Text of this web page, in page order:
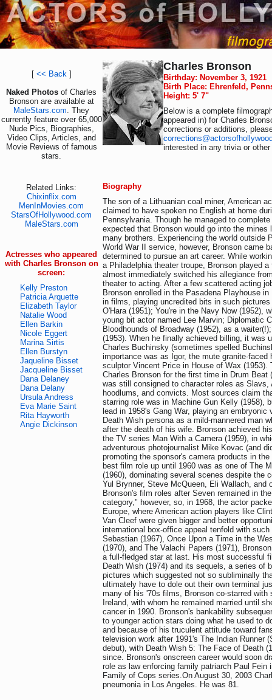
[ << Back]
Naked Photos of Charles
Bronson are available at
MaleStars.com. They
currently feature over 65,000
Nude Pics, Biographies,
Video Clips, Articles, and
Movie Reviews of famous
stars.
Related Links:
Chixinflix.com
MenInMovies.com
StarsOfHollywood.com
MaleStars.com
Actresses who appeared
with Charles Bronson on
screen:
Kelly Preston
Patricia Arquette
Elizabeth Taylor
Natalie Wood
Ellen Barkin
Nicole Eggert
Marina Sirtis
Ellen Burstyn
Jaqueline Bisset
Jacqueline Bisset
Dana Delaney
Dana Delany
Ursula Andress
Eva Marie Saint
Rita Hayworth
Angie Dickinson
Charles Bronson
Birthday: November 3, 1921
Birth Place: Ehrenfeld,
Height: 5' 7"
Below is a complete
appeared in) for Charles
corrections or additions,
interested in any trivia or
Biography
The son of a Lithuanian coal miner, American
claimed to have spoken no English at home
Pennsylvania. Though he managed to
expected that Bronson would go into the mines
many brothers. Experiencing the world outside
World War II service, however, Bronson came
determined to pursue an art career. While
a Philadelphia theater troupe, Bronson played
almost immediately switched his allegiance
theater to acting. After a few scattered acting
Bronson enrolled in the Pasadena Playhouse
in films, playing uncredited bits in such
O'Hara (1951); You're in the Navy Now (1952),
young bit actor named Lee Marvin; Diplomatic
Bloodhounds of Broadway (1952), as a
(1953). When he finally achieved billing, it was
Charles Buchinsky (sometimes spelled
importance was as Igor, the mute granite-faced
sculptor Vincent Price in House of Wax (1953).
Charles Bronson for the first time in Drum Beat
was still consigned to character roles as Slavs,
hoodlums, and convicts. Most sources claim
starring role was in Machine Gun Kelly (1958),
lead in 1958's Gang War, playing an embryonic
Death Wish persona as a mild-mannered man
after the death of his wife. Bronson achieved
the TV series Man With a Camera (1959), in
adventurous photojournalist Mike Kovac (and
promoting the sponsor's camera products in
best film role up until 1960 was as one of The
(1960), dominating several scenes despite the
Yul Brynner, Steve McQueen, Eli Wallach, and
Bronson's film roles after Seven remained in
category," however, so, in 1968, the actor
Europe, where American action players like
Van Cleef were given bigger and better
international box-office appeal tenfold with
Sebastian (1967), Once Upon a Time in the
(1970), and The Valachi Papers (1971),
a full-fledged star at last. His most successful
Death Wish (1974) and its sequels, a series of
pictures which suggested not so subliminally
ultimately have to dole out their own terminal
many of his '70s films, Bronson co-starred with
Ireland, with whom he remained married until
cancer in 1990. Bronson's bankability
to younger action stars doing what he used to
and because of his truculent attitude toward
television work after 1991's The Indian Runner
debut), with Death Wish 5: The Face of Death
since. Bronson's onscreen career would soon
role as law enforcing family patriarch Paul Fein
Family of Cops series.On August 30, 2003
pneumonia in Los Angeles. He was 81.